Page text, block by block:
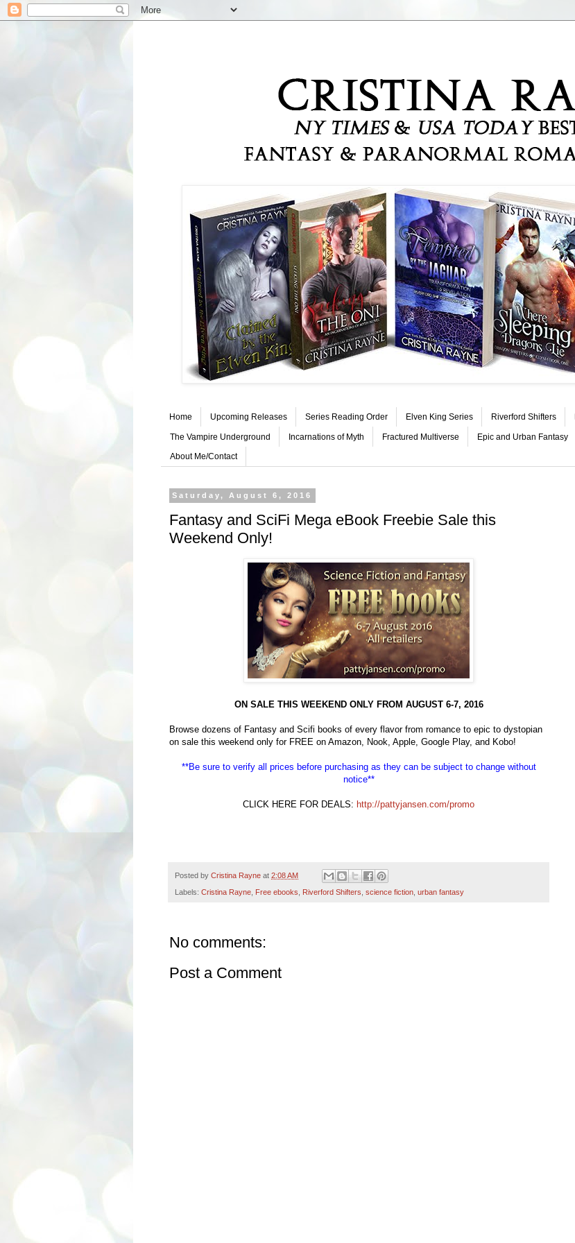
Home Upcoming Releases Series Reading Order Elven King Series Riverford Shifters
The Vampire Underground Incarnations of Myth Fractured Multiverse Epic and Urban Fantasy
About Me/Contact
Saturday, August 6, 2016
Fantasy and SciFi Mega eBook Freebie Sale this
Weekend Only!
ON SALE THIS WEEKEND ONLY FROM AUGUST 6-7, 2016
Browse dozens of Fantasy and Scifi books of every flavor from romance to epic to dystopian
on sale this weekend only for FREE on Amazon, Nook, Apple, Google Play, and Kobo!
**Be sure to verify all prices before purchasing as they can be subject to change without
notice**
CLICK HERE FOR DEALS: http://pattyjansen.com/promo
Posted by Cristina Rayne at 2:08 AM
Labels: Cristina Rayne Free ebooks Riverford Shifters science fiction urban fantasy
No comments:
Post a Comment